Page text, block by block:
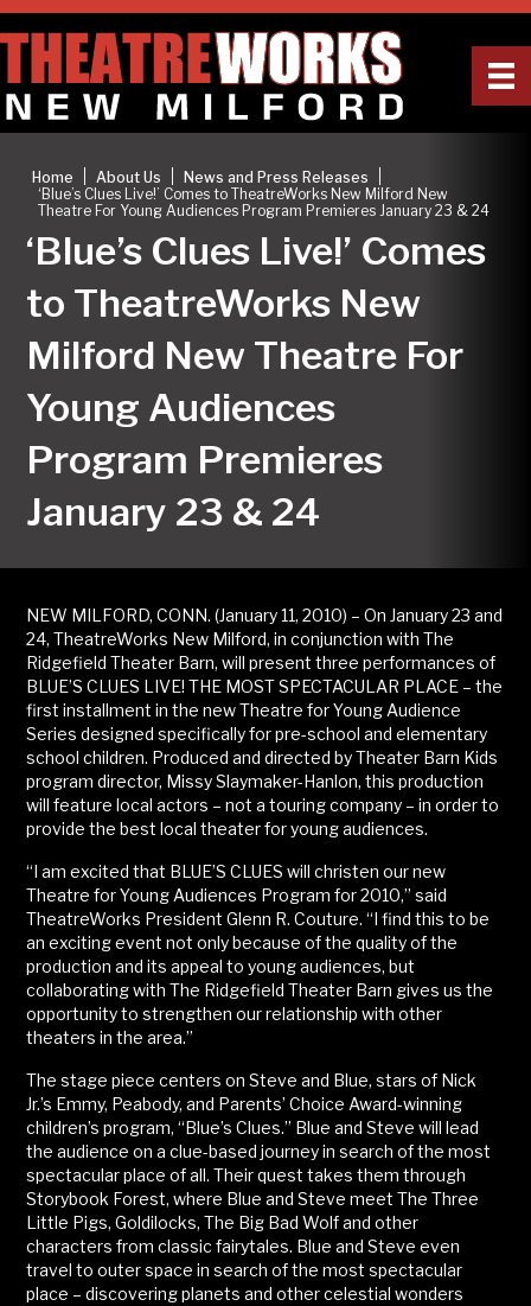
Home About Us News and Press Releases
‘Blue’s Clues Live!’ Comes to TheatreWorks New Milford New
Theatre For Young Audiences Program Premieres January 23 & 24
‘Blue’s Clues Live!’ Comes
to TheatreWorks New
Milford New Theatre For
Young Audiences
Program Premieres
January 23 & 24
NEW MILFORD, CONN. (January 11, 2010) – On January 23 and
24, TheatreWorks New Milford, in conjunction with The
Ridgefield Theater Barn, will present three performances of
BLUE’S CLUES LIVE! THE MOST SPECTACULAR PLACE – the
first installment in the new Theatre for Young Audience
Series designed specifically for pre-school and elementary
school children. Produced and directed by Theater Barn Kids
program director, Missy Slaymaker-Hanlon, this production
will feature local actors – not a touring company – in order to
provide the best local theater for young audiences.
“I am excited that BLUE’S CLUES will christen our new
Theatre for Young Audiences Program for 2010,” said
TheatreWorks President Glenn R. Couture. “I find this to be
an exciting event not only because of the quality of the
production and its appeal to young audiences, but
collaborating with The Ridgefield Theater Barn gives us the
opportunity to strengthen our relationship with other
theaters in the area.”
The stage piece centers on Steve and Blue, stars of Nick
Jr.’s Emmy, Peabody, and Parents’ Choice Award-winning
children’s program, “Blue’s Clues.” Blue and Steve will lead
the audience on a clue-based journey in search of the most
spectacular place of all. Their quest takes them through
Storybook Forest, where Blue and Steve meet The Three
Little Pigs, Goldilocks, The Big Bad Wolf and other
characters from classic fairytales. Blue and Steve even
travel to outer space in search of the most spectacular
place – discovering planets and other celestial wonders